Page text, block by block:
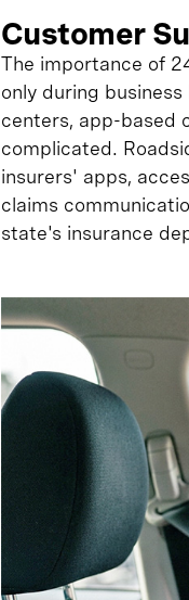
Customer
The importance of
only during
centers, app-based
complicated.
insurers' apps,
claims
state's insurance